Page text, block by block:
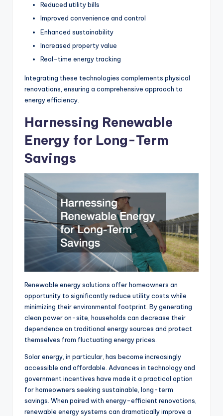
Reduced utility bills
Improved convenience and control
Enhanced sustainability
Increased property value
Real-time energy tracking
Integrating these technologies complements physical
renovations, ensuring a comprehensive approach to
energy efficiency.
Harnessing Renewable
Energy for Long-Term
Savings
Renewable energy solutions offer homeowners an
opportunity to significantly reduce utility costs while
minimizing their environmental footprint By generating
clean poweron-site , households can decrease their
dependence on traditional energy sources and protect
themselves from fluctuating energy prices.
Solar energy, in particular, has become increasingly
accessible and affordable. Advances in technology and
government incentives have made it a practical option
for homeowners seeking sustainable, long-term
savings. When paired with energy-efficient renovations,
renewable energy systems can dramatically improve a